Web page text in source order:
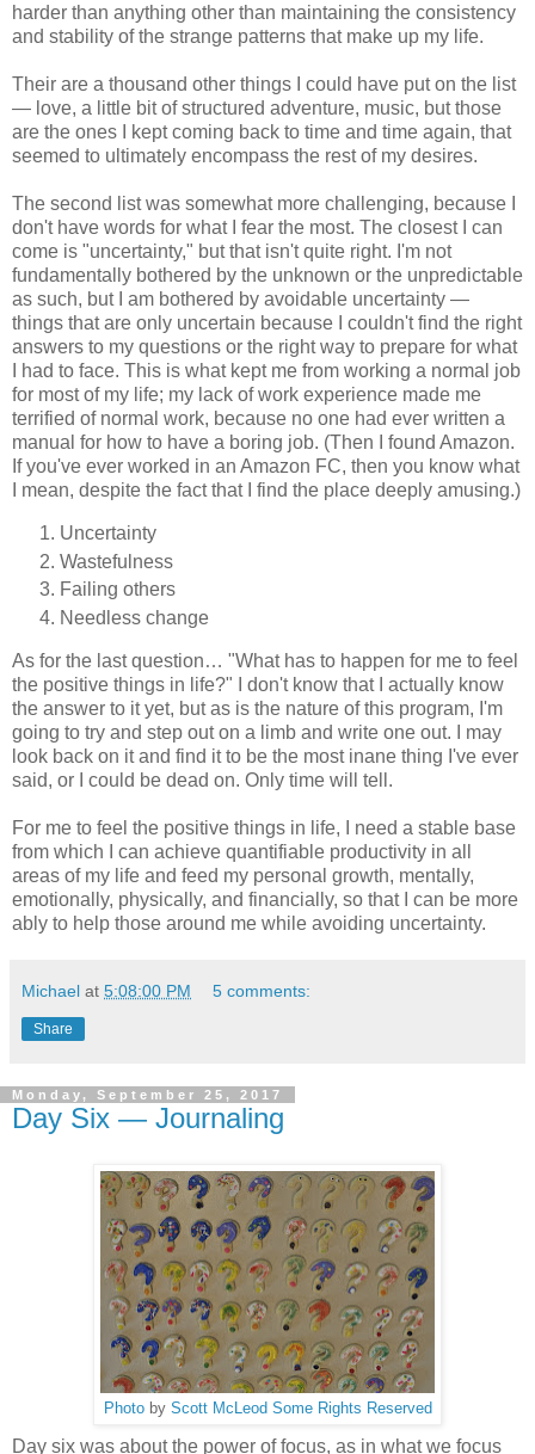
harder than anything other than maintaining the consistency
and stability of the strange patterns that make up my life.
Their are a thousand other things I could have put on the list
— love, a little bit of structured adventure, music, but those
are the ones I kept coming back to time and time again, that
seemed to ultimately encompass the rest of my desires.
The second list was somewhat more challenging, because I
don't have words for what I fear the most. The closest I can
come is "uncertainty," but that isn't quite right. I'm not
fundamentally bothered by the unknown or the unpredictable
as such, but I am bothered by avoidable uncertainty —
things that are only uncertain because I couldn't find the right
answers to my questions or the right way to prepare for what
I had to face. This is what kept me from working a normal job
for most of my life; my lack of work experience made me
terrified of normal work, because no one had ever written a
manual for how to have a boring job. (Then I found Amazon.
If you've ever worked in an Amazon FC, then you know what
I mean, despite the fact that I find the place deeply amusing.)
Uncertainty
Wastefulness
Failing others
Needless change
As for the last question… "What has to happen for me to feel
the positive things in life?" I don't know that I actually know
the answer to it yet, but as is the nature of this program, I'm
going to try and step out on a limb and write one out. I may
look back on it and find it to be the most inane thing I've ever
said, or I could be dead on. Only time will tell.
For me to feel the positive things in life, I need a stable base
from which I can achieve quantifiable productivity in all
areas of my life and feed my personal growth, mentally,
emotionally, physically, and financially, so that I can be more
ably to help those around me while avoiding uncertainty.
Michael at 5:08:00 PM 5 comments:
Share
Monday, September 25, 2017
Day Six — Journaling
Photoby Scott McLeod Some Rights Reserved
Day six was about the power of focus, as in what we focus